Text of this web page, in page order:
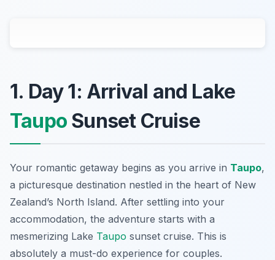
1. Day 1: Arrival and Lake
Taupo Sunset Cruise
Your romantic getaway begins as you arrive in Taupo,
a picturesque destination nestled in the heart of New
Zealand’s North Island. After settling into your
accommodation, the adventure starts with a
mesmerizing Lake Taupo sunset cruise. This is
absolutely a must-do experience for couples.